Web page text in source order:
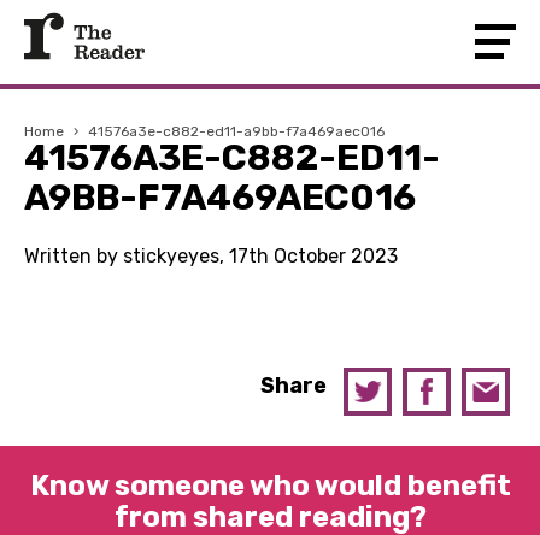
Home › 41576a3e-c882-ed11-a9bb-f7a469aec016
41576A3E-C882-ED11-
A9BB-F7A469AEC016
Written by stickyeyes, 17th October 2023
Share
Know someone who would benefit
from shared reading?